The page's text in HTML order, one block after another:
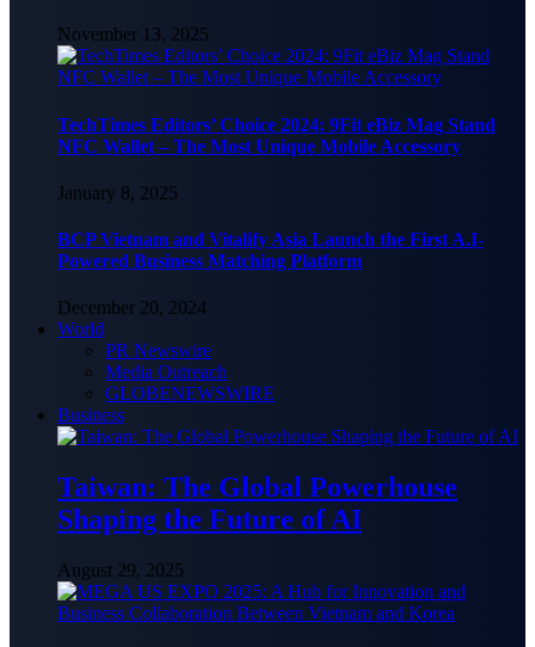
November 13, 2025
TechTimes Editors’ Choice 2024: 9Fit eBiz Mag Stand
NFC Wallet – The Most Unique Mobile Accessory
January 8, 2025
BCP Vietnam and Vitalify Asia Launch the First A.I-
Powered Business Matching Platform
December 20, 2024
World
PR Newswire
Media Outreach
GLOBENEWSWIRE
Business
Taiwan: The Global Powerhouse
Shaping the Future of AI
August 29, 2025